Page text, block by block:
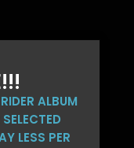
ALBUM
LESS PER